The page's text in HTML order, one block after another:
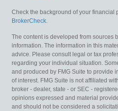
Check the background of your financial
BrokerCheck
The content is developed from sources
information. The information in this
advice. Please consult legal or tax
regarding your individual situation.
and produced by FMG Suite to provide
of interest. FMG Suite is not affiliated
broker - dealer, state - or SEC -
opinions expressed and material
and should not be considered a